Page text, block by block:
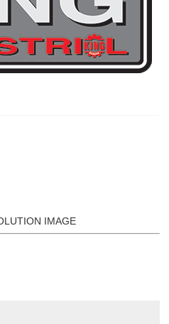
IMAGE